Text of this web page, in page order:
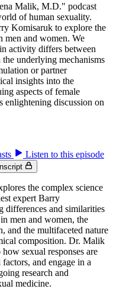
Malik, M.D." podcast
of human sexuality.
Komisaruk to explore the
men and women. We
activity differs between
the underlying mechanisms
or partner
insights into the
aspects of female
enlightening discussion on
Listen to this episode
the complex science
expert Barry
differences and similarities
men and women, the
and the multifaceted nature
composition. Dr. Malik
sexual responses are
and engage in a
research and
medicine.